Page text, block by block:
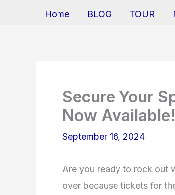
Home BLOG TOUR
Secure Your
Now Available!
September 16, 2024
Are you ready to rock out
over because tickets for